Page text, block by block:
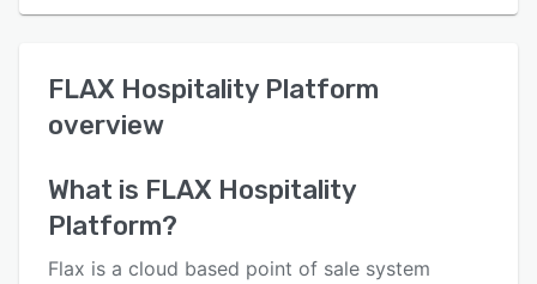
User interface
Reviews
Key features
Alternatives
Pricing
FLAX Hospitality Platform
overview
What is FLAX Hospitality
Platform?
Flax is a cloud based point of sale system